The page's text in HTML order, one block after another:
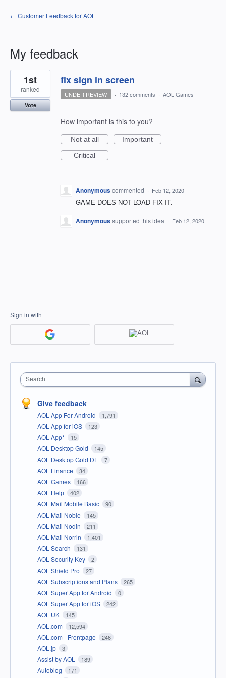
← Customer Feedback for AOL
My feedback
1
result
found
fix sign in screen
1st
ranked
Vote
UNDER REVIEW · 132 comments · AOL Games
How important is this to you?
Not at all
Important
Critical
Anonymouscommented · Feb 12, 2020
GAME DOES NOT LOAD FIX IT.
Anonymoussupported this idea · Feb 12, 2020
Sign in with
Search
Give feedback
AOL App For Android 1,791
AOL App for iOS 123
AOL App* 15
AOL Desktop Gold 145
AOL Desktop Gold DE 7
AOL Finance 34
AOL Games 166
AOL Help 402
AOL Mail Mobile Basic 90
AOL Mail Noble 145
AOL Mail Nodin 211
AOL Mail Norrin 1,401
AOL Search 131
AOL Security Key 2
AOL Shield Pro 27
AOL Subscriptions and Plans 265
AOL Super App for Android 0
AOL Super App for iOS 242
AOL UK 145
AOL.com 12,594
AOL.com - Frontpage 246
AOL.jp 3
Assist by AOL 189
Autoblog 171